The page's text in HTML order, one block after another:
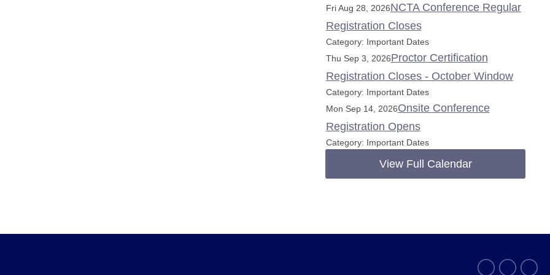
Fri Aug 28, 2026NCTA Conference Regular
Registration Closes
Category: Important Dates
Thu Sep 3, 2026Proctor Certification
Registration Closes - October Window
Category: Important Dates
Mon Sep 14, 2026Onsite Conference
Registration Opens
Category: Important Dates
View Full Calendar